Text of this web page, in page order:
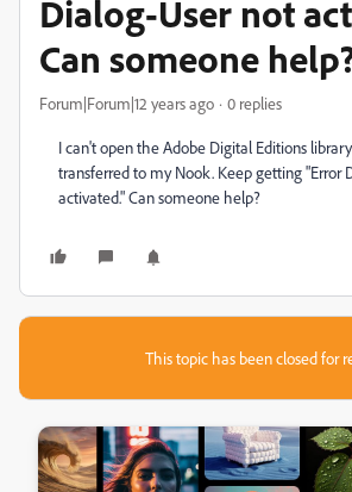
Dialog-User not
Can someone
Forum|Forum|12 years ago 0 replies
I can't open the Adobe Digital Editions
transferred to my Nook. Keep getting "Error
activated." Can someone help?
This topic has been closed for